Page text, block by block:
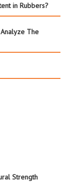
in Rubbers?
The
Strength